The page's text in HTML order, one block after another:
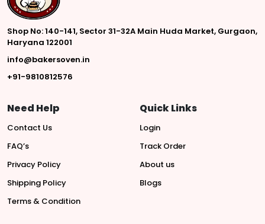
Shop No: 140-141, Sector 31-32A Main Huda Market, Gurgaon,
Haryana 122001
info@bakersoven.in
+91-9810812576
Need Help
Contact Us
FAQ’s
Privacy Policy
Shipping Policy
Terms & Condition
Quick Links
Login
Track Order
About us
Blogs